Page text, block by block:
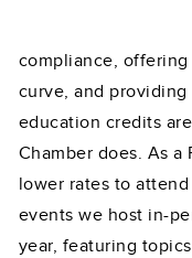
compliance,
curve, and
education credits
Chamber does. As a
lower rates to
events we host in-
year, featuring